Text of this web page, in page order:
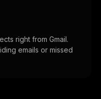
right from Gmail.
emails or missed